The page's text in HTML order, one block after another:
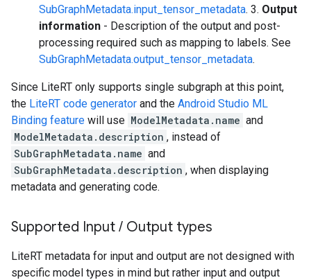
SubGraphMetadata.input_tensor_metadata. 3. Output
information - Description of the output and post-
processing required such as mapping to labels. See
SubGraphMetadata.output_tensor_metadata.
Since LiteRT only supports single subgraph at this point,
the LiteRT code generator and the Android Studio ML
Binding feature will use ModelMetadata.name and
ModelMetadata.description , instead of
SubGraphMetadata.name and
SubGraphMetadata.description , when displaying
metadata and generating code.
Supported Input / Output types
LiteRT metadata for input and output are not designed with
specific model types in mind but rather input and output